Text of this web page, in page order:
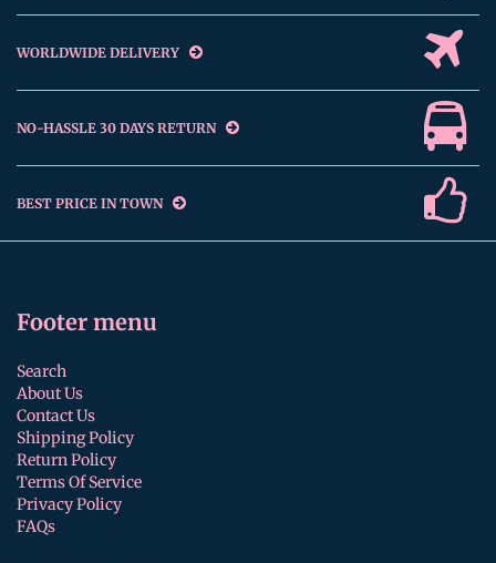
WORLDWIDE DELIVERY
NO-HASSLE 30 DAYS RETURN
BEST PRICE IN TOWN
Footer menu
Search
About Us
Contact Us
Shipping Policy
Return Policy
Terms Of Service
Privacy Policy
FAQs